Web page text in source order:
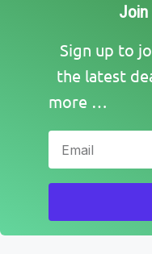
Join
Sign up to
the latest
more …